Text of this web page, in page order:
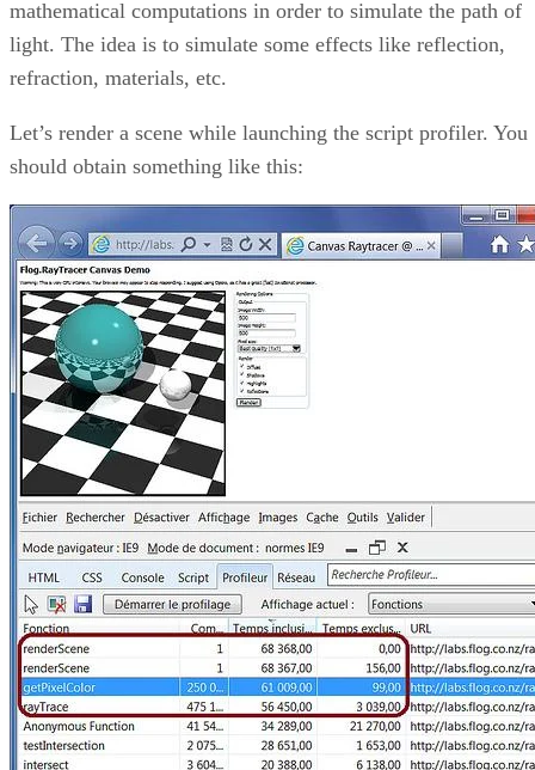
mathematical computations in order to simulate the path of
light. The idea is to simulate some effects like reflection,
refraction, materials, etc.
Let’s render a scene while launching the script profiler. You
should obtain something like this: